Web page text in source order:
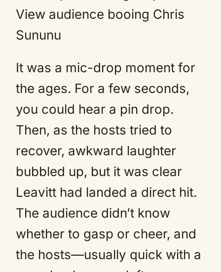
It was a mic-drop moment for
the ages. For a few seconds,
you could hear a pin drop.
Then, as the hosts tried to
recover, awkward laughter
bubbled up, but it was clear
Leavitt had landed a direct hit.
The audience didn’t know
whether to gasp or cheer, and
the hosts—usually quick with a